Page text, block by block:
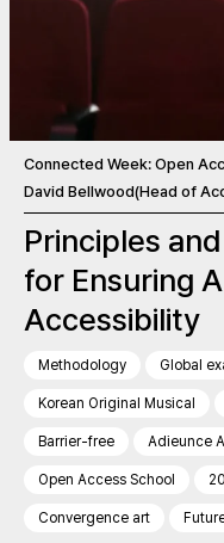
Connected Week: Open
David Bellwood(Head of
Principles
for Ensuring
Accessibility
Methodology Global
Korean Original Musical
Barrier-free Adieunce
Open Access School
Convergence art